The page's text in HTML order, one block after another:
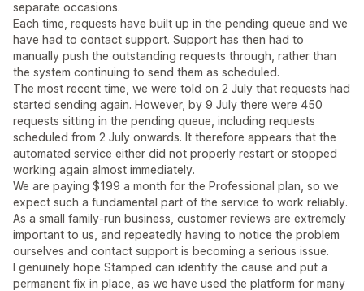
separate occasions.
Each time, requests have built up in the pending queue and we
have had to contact support. Support has then had to
manually push the outstanding requests through, rather than
the system continuing to send them as scheduled.
The most recent time, we were told on 2 July that requests had
started sending again. However, by 9 July there were 450
requests sitting in the pending queue, including requests
scheduled from 2 July onwards. It therefore appears that the
automated service either did not properly restart or stopped
working again almost immediately.
We are paying $199 a month for the Professional plan, so we
expect such a fundamental part of the service to work reliably.
As a small family-run business, customer reviews are extremely
important to us, and repeatedly having to notice the problem
ourselves and contact support is becoming a serious issue.
I genuinely hope Stamped can identify the cause and put a
permanent fix in place, as we have used the platform for many